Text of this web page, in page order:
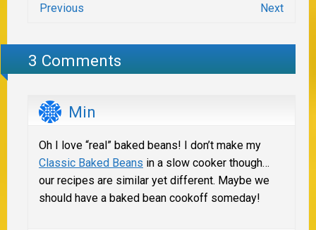
Previous Next
3 Comments
Min
Oh I love “real” baked beans! I don’t make my
Classic Baked Beans in a slow cooker though…
our recipes are similar yet different. Maybe we
should have a baked bean cookoff someday!